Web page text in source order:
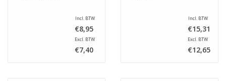
Incl. BTW
€8,95
Excl. BTW
€7,40
Incl. BTW
€15,31
Excl. BTW
€12,65